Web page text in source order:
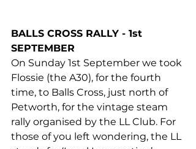
BALLS CROSS RALLY - 1st
SEPTEMBER
On Sunday 1st September we took
Flossie (the A30), for the fourth
time, to Balls Cross, just north of
Petworth, for the vintage steam
rally organised by the LL Club. For
those of you left wondering, the LL